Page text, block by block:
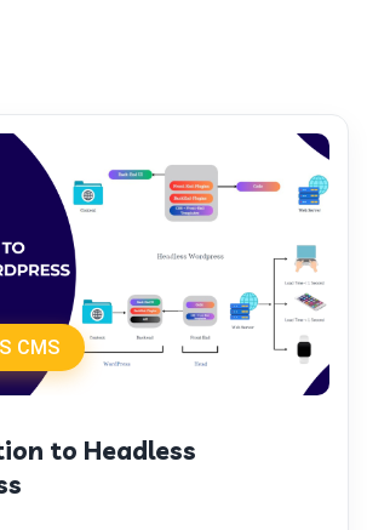
CMS
to Headless